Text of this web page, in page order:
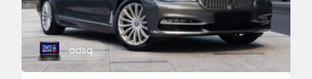
adsq